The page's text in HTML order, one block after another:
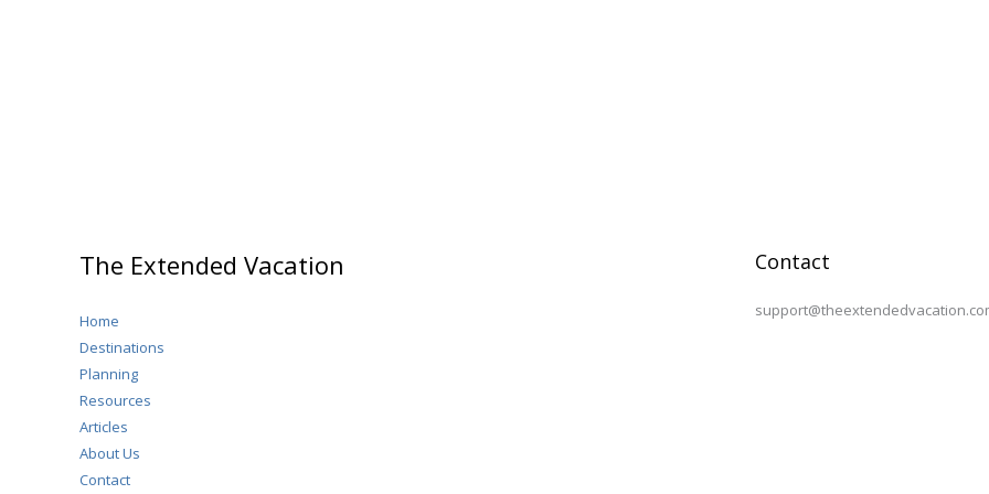
The Extended Vacation
Home
Destinations
Planning
Resources
Articles
About Us
Contact
Contact